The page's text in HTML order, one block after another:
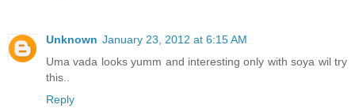
Unknown January 23, 2012 at 6:15 AM
Uma vada looks yumm and interesting only with soya wil try
this..
Reply